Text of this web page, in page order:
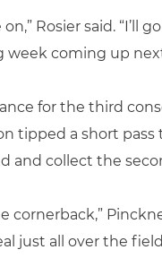
Rosier said.
week coming up
for the third
tipped a short
and collect the
cornerback,”
just all over the